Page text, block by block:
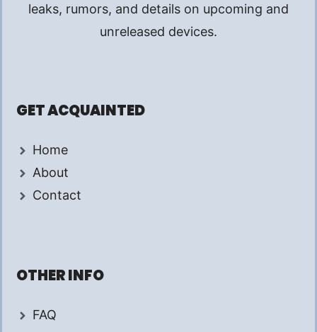
leaks, rumors, and details on upcoming and
unreleased devices.
GET ACQUAINTED
Home
About
Contact
OTHER INFO
FAQ